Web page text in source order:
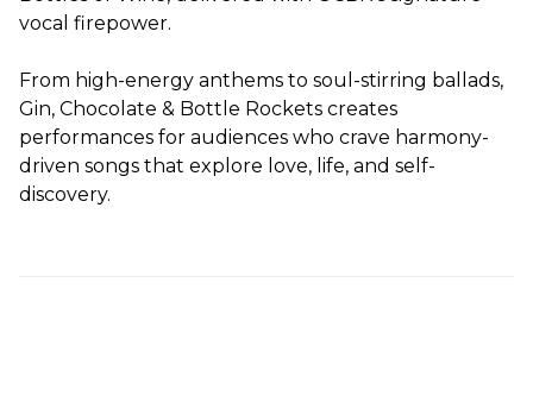
vocal firepower.
From high-energy anthems to soul-stirring ballads,
Gin, Chocolate & Bottle Rockets creates
performances for audiences who crave harmony-
driven songs that explore love, life, and self-
discovery.